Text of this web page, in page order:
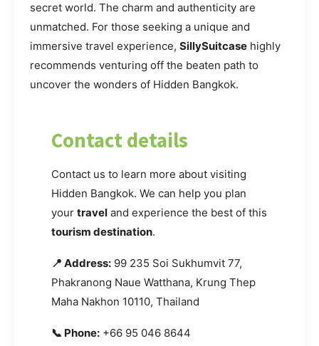
secret world. The charm and authenticity are
unmatched. For those seeking a unique and
immersive travel experience, SillySuitcase highly
recommends venturing off the beaten path to
uncover the wonders of Hidden Bangkok.
Contact details
Contact us to learn more about visiting
Hidden Bangkok. We can help you plan
your travel and experience the best of this
tourism destination.
📍 Address: 99 235 Soi Sukhumvit 77,
Phakranong Naue Watthana, Krung Thep
Maha Nakhon 10110, Thailand
📞 Phone: +66 95 046 8644